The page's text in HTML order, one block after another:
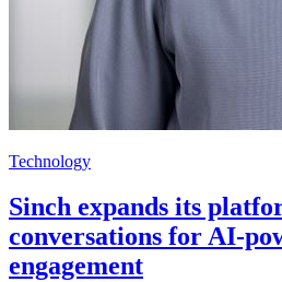
Technology
Sinch expands its
conversations for AI-
engagement